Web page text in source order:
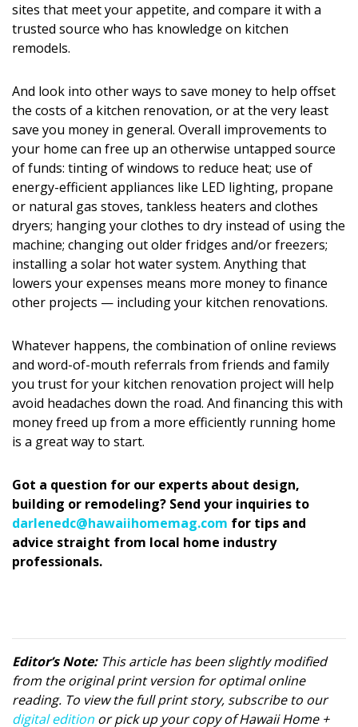
Magazine Locations
Hui Kapili
Digital Exclusives
RESOURCE GUIDE
READERS’ CHOICE
HAWAII DISASTER PREPARATION
sites that meet your appetite, and compare it with a
trusted source who has knowledge on kitchen
remodels.
And look into other ways to save money to help offset
the costs of a kitchen renovation, or at the very least
save you money in general. Overall improvements to
your home can free up an otherwise untapped source
of funds: tinting of windows to reduce heat; use of
energy-efficient appliances like LED lighting, propane
or natural gas stoves, tankless heaters and clothes
dryers; hanging your clothes to dry instead of using the
machine; changing out older fridges and/or freezers;
installing a solar hot water system. Anything that
lowers your expenses means more money to finance
other projects — including your kitchen renovations.
Whatever happens, the combination of online reviews
and word-of-mouth referrals from friends and family
you trust for your kitchen renovation project will help
avoid headaches down the road. And financing this with
money freed up from a more efficiently running home
is a great way to start.
Got a question for our experts about design,
building or remodeling? Send your inquiries to
darlenedc@hawaiihomemag.com for tips and
advice straight from local home industry
professionals.
Editor’s Note:This article has been slightly modified
from the original print version for optimal online
reading. To view the full print story, subscribe to our
digital edition or pick up your copy of Hawaii Home +